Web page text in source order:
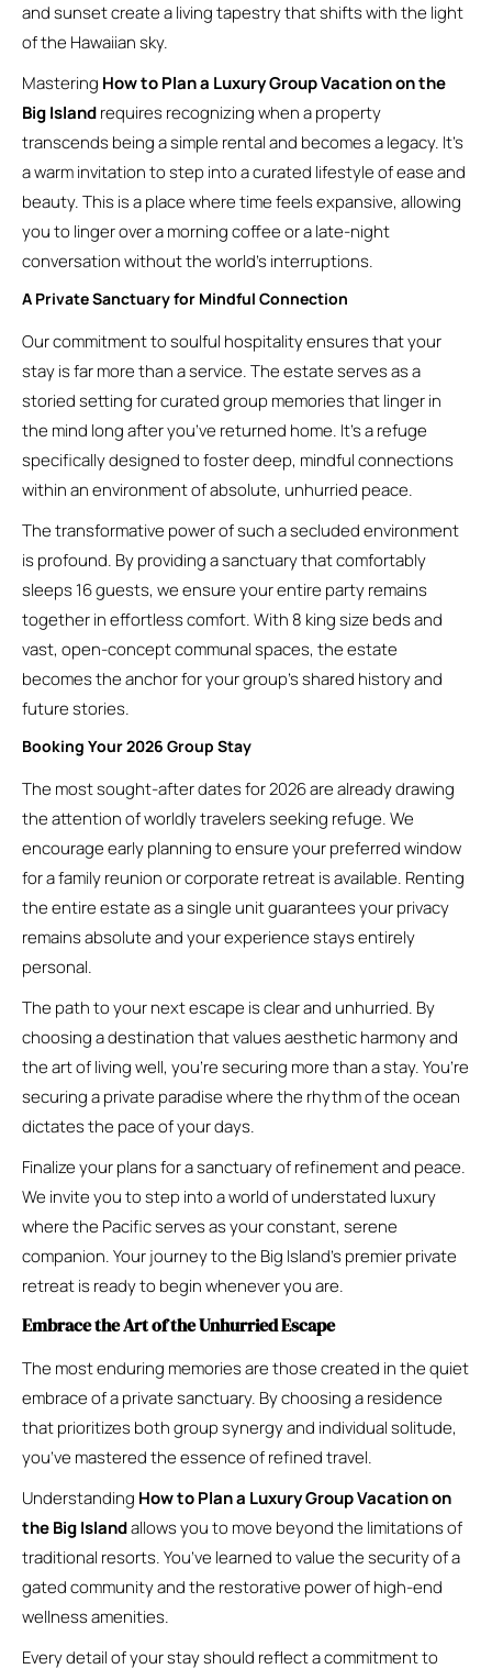
and sunset create a living tapestry that shifts with the light
of the Hawaiian sky.
Mastering How to Plan a Luxury Group Vacation on the
Big Islandrequires recognizing when a property
transcends being a simple rental and becomes a legacy. It’s
a warm invitation to step into a curated lifestyle of ease and
beauty. This is a place where time feels expansive, allowing
you to linger over a morning coffee or a late-night
conversation without the world’s interruptions.
A Private Sanctuary for Mindful Connection
Our commitment to soulful hospitality ensures that your
stay is far more than a service. The estate serves as a
storied setting for curated group memories that linger in
the mind long after you’ve returned home. It’s a refuge
specifically designed to foster deep, mindful connections
within an environment of absolute, unhurried peace.
The transformative power of such a secluded environment
is profound. By providing a sanctuary that comfortably
sleeps 16 guests, we ensure your entire party remains
together in effortless comfort. With 8 king size beds and
vast, open-concept communal spaces, the estate
becomes the anchor for your group’s shared history and
future stories.
Booking Your 2026 Group Stay
The most sought-after dates for 2026 are already drawing
the attention of worldly travelers seeking refuge. We
encourage early planning to ensure your preferred window
for a family reunion or corporate retreat is available. Renting
the entire estate as a single unit guarantees your privacy
remains absolute and your experience stays entirely
personal.
The path to your next escape is clear and unhurried. By
choosing a destination that values aesthetic harmony and
the art of living well, you’re securing more than a stay. You’re
securing a private paradise where the rhythm of the ocean
dictates the pace of your days.
Finalize your plans for a sanctuary of refinement and peace.
We invite you to step into a world of understated luxury
where the Pacific serves as your constant, serene
companion. Your journey to the Big Island’s premier private
retreat is ready to begin whenever you are.
Embrace the Art of the Unhurried Escape
The most enduring memories are those created in the quiet
embrace of a private sanctuary. By choosing a residence
that prioritizes both group synergy and individual solitude,
you’ve mastered the essence of refined travel.
Understanding How to Plan a Luxury Group Vacation on
the Big Islandallows you to move beyond the limitations of
traditional resorts. You’ve learned to value the security of a
gated community and the restorative power of high-end
wellness amenities.
Every detail of your stay should reflect a commitment to